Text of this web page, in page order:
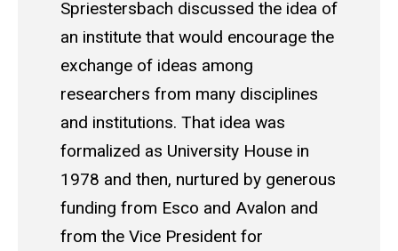
Spriestersbach discussed the idea of
an institute that would encourage the
exchange of ideas among
researchers from many disciplines
and institutions. That idea was
formalized as University House in
1978 and then, nurtured by generous
funding from Esco and Avalon and
from the Vice President for